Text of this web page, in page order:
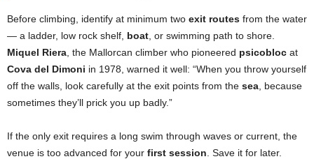
Before climbing, identify at minimum two exit routes from the water
— a ladder, low rock shelf, boat , or swimming path to shore.
Miquel Riera , the Mallorcan climber who pioneered psicobloc at
Cova del Dimoni in 1978, warned it well: “When you throw yourself
off the walls, look carefully at the exit points from the sea , because
sometimes they’ll prick you up badly.”
If the only exit requires a long swim through waves or current, the
venue is too advanced for your first session . Save it for later.